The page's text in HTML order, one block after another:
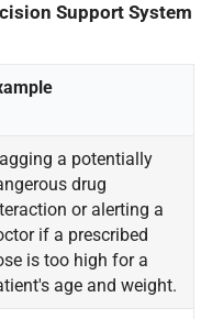
Support System
a potentially
drug
or alerting a
if a prescribed
is too high for a
age and weight.